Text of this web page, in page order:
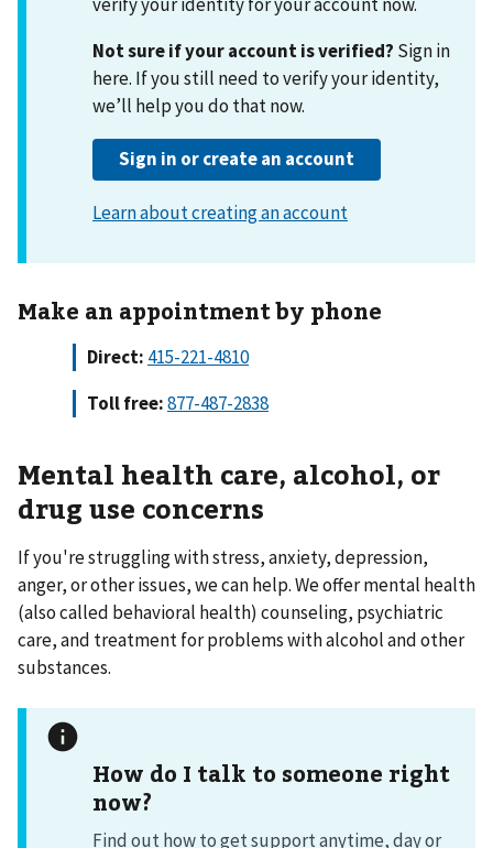
Make an appointment by phone
Direct:
Toll free:877-487-2838
Mental health care, alcohol, or
drug use concerns
If you're struggling with stress, anxiety, depression,
anger, or other issues, we can help. We offer mental health
(also called behavioral health) counseling, psychiatric
care, and treatment for problems with alcohol and other
substances.
How do I talk to someone right
now?